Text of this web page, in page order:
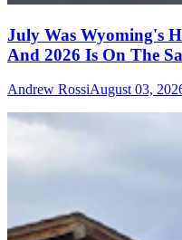
July Was Wyoming's
And 2026 Is On The
Andrew RossiAugust 03,